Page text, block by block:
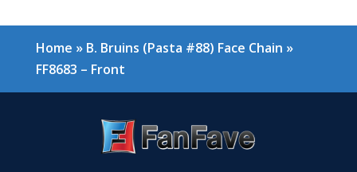
Home » B. Bruins (Pasta #88) Face Chain »
FF8683 – Front